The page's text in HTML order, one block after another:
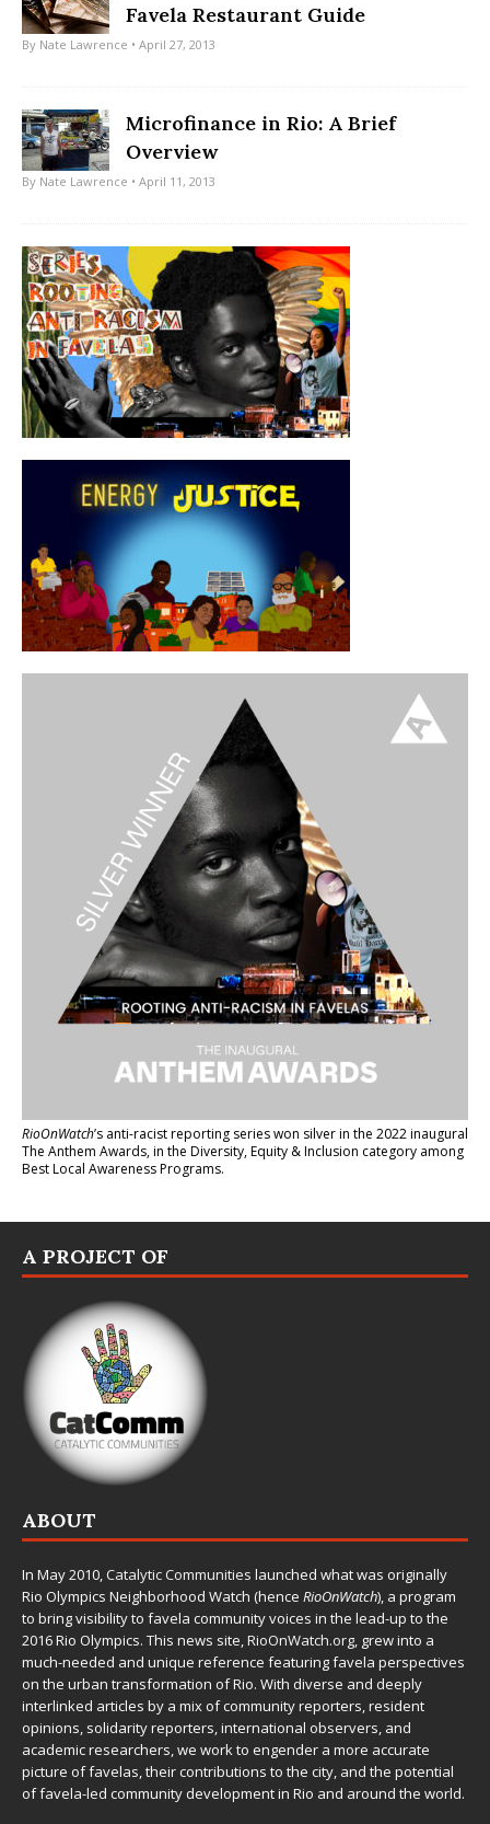
Favela Restaurant Guide
By Nate Lawrence • April 27, 2013
Microfinance in Rio: A Brief
Overview
By Nate Lawrence • April 11, 2013
RioOnWatch’s anti-racist reporting serieswon silver in the 2022 inaugural
The Anthem Awards, in the Diversity, Equity & Inclusion category among
Best Local Awareness Programs.
A PROJECT OF
ABOUT
In May 2010,Catalytic Communities launched what was originally
Rio Olympics Neighborhood Watch (hence RioOnWatch), a program
to bring visibility to favela community voices in the lead-up to the
2016 Rio Olympics. This news site,RioOnWatch.org, grew into a
much-needed and unique reference featuring favela perspectives
on the urban transformation of Rio. With diverse and deeply
interlinked articles by a mix of community reporters, resident
opinions, solidarity reporters, international observers, and
academic researchers, we work to engender a more accurate
picture of favelas, their contributions to the city, and the potential
of favela-led community development in Rio and around the world.